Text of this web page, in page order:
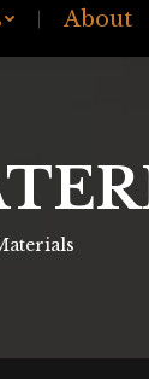
About